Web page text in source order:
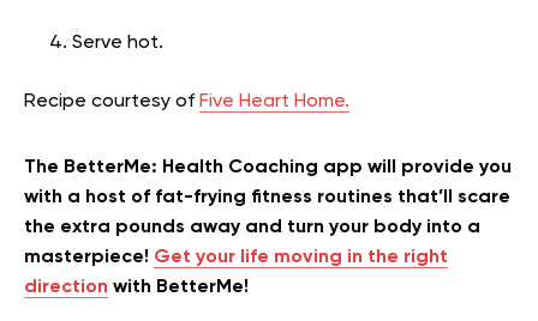
Serve hot.
Recipe courtesy of Five Heart Home.
The BetterMe: Health Coaching app will provide you
with a host of fat-frying fitness routines that’ll scare
the extra pounds away and turn your body into a
masterpiece! Get your life moving in the right
direction with BetterMe!